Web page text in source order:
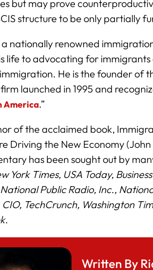
but may prove
structure to be only partially
a nationally renowned
life to advocating for
He is the founder of
launched in 1995 and
America.”
of the acclaimed book,
Driving the New Economy (John
has been sought out by
York Times, USA Today,
Public Radio, Inc.,
TechCrunch, Washington
Written By